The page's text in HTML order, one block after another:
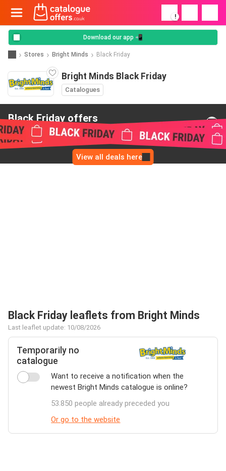
!
Download our app 📲
Stores Bright Minds Black Friday
Bright Minds Black Friday
Catalogues
Black Friday offers
from Bright Minds
View all deals here
Black Friday leaflets from Bright Minds
Last leaflet update: 10/08/2026
Temporarily no
catalogue
Want to receive a notification when the
newest Bright Minds catalogue is online?
53.850 people already preceded you
Or go to the website